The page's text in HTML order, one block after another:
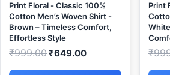
Print Floral - Classic 100%
Cotton Men’s Woven Shirt -
Brown – Timeless Comfort,
Effortless Style
₹999.00₹649.00
Print
₹